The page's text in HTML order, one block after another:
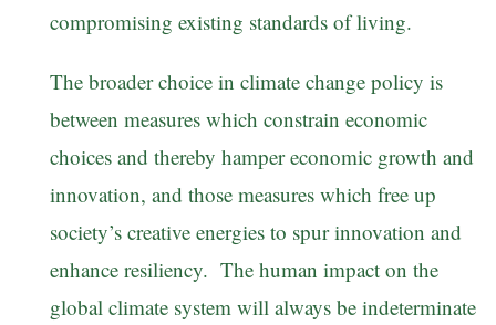
compromising existing standards of living.
The broader choice in climate change policy is
between measures which constrain economic
choices and thereby hamper economic growth and
innovation, and those measures which free up
society’s creative energies to spur innovation and
enhance resiliency. The human impact on the
global climate system will always be indeterminate